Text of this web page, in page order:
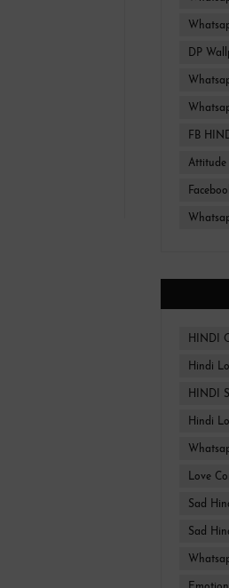
DP
FB
Attitude
HINDI
Hindi
HINDI
Hindi
Love
Sad
Sad